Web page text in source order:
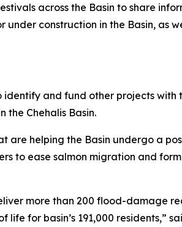
across the Basin to share
construction in the Basin, as
identify and fund other projects
Chehalis Basin.
are helping the Basin undergo a
to ease salmon migration and
more than 200 flood-damage
for basin’s 191,000 residents,”